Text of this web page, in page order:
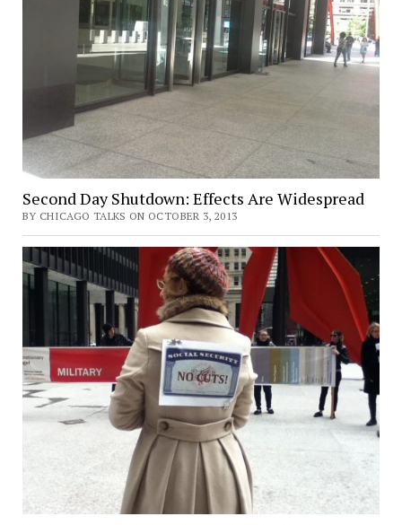
Second Day Shutdown: Effects Are Widespread
BY CHICAGO TALKS ON OCTOBER 3, 2013